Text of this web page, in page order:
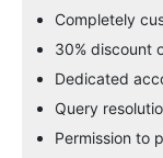
Completely
30% discount
Dedicated
Query
Permission to